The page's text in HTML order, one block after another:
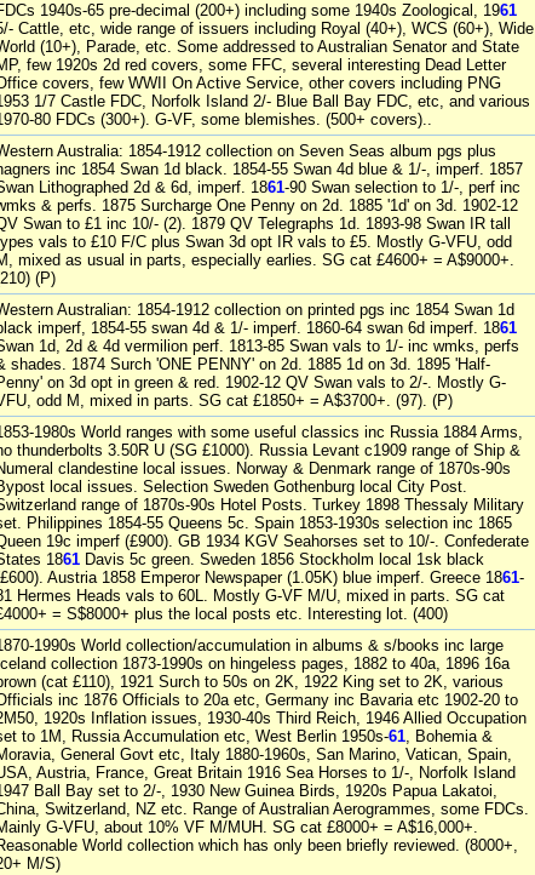
1940s-65 pre-decimal (200+) including some 1940s Zoological, 1961
Cattle, etc, wide range of issuers including Royal (40+), WCS (60+), Wide
(10+), Parade, etc. Some addressed to Australian Senator and State
few 1920s 2d red covers, some FFC, several interesting Dead Letter
covers, few WWII On Active Service, other covers including PNG
1/7 Castle FDC, Norfolk Island 2/- Blue Ball Bay FDC, etc, and various
80 FDCs (300+). G-VF, some blemishes. (500+ covers)..
Australia: 1854-1912 collection on Seven Seas album pgs plus
inc 1854 Swan 1d black. 1854-55 Swan 4d blue & 1/-, imperf. 1857
Lithographed 2d & 6d, imperf. 1861-90 Swan selection to 1/-, perf inc
& perfs. 1875 Surcharge One Penny on 2d. 1885 '1d' on 3d. 1902-12
Swan to £1 inc 10/- (2). 1879 QV Telegraphs 1d. 1893-98 Swan IR tall
vals to £10 F/C plus Swan 3d opt IR vals to £5. Mostly G-VFU, odd
mixed as usual in parts, especially earlies. SG cat £4600+ = A$9000+.
(P)
Australian: 1854-1912 collection on printed pgs inc 1854 Swan 1d
imperf, 1854-55 swan 4d & 1/- imperf. 1860-64 swan 6d imperf. 1861
1d, 2d & 4d vermilion perf. 1813-85 Swan vals to 1/- inc wmks, perfs
shades. 1874 Surch 'ONE PENNY' on 2d. 1885 1d on 3d. 1895 'Half-
on 3d opt in green & red. 1902-12 QV Swan vals to 2/-. Mostly G-
odd M, mixed in parts. SG cat £1850+ = A$3700+. (97). (P)
1980s World ranges with some useful classics inc Russia 1884 Arms,
thunderbolts 3.50R U (SG £1000). Russia Levant c1909 range of Ship &
clandestine local issues. Norway & Denmark range of 1870s-90s
local issues. Selection Sweden Gothenburg local City Post.
range of 1870s-90s Hotel Posts. Turkey 1898 Thessaly Military
Philippines 1854-55 Queens 5c. Spain 1853-1930s selection inc 1865
19c imperf (£900). GB 1934 KGV Seahorses set to 10/-. Confederate
1861 Davis 5c green. Sweden 1856 Stockholm local 1sk black
Austria 1858 Emperor Newspaper (1.05K) blue imperf. Greece 1861-
Hermes Heads vals to 60L. Mostly G-VF M/U, mixed in parts. SG cat
= S$8000+ plus the local posts etc. Interesting lot. (400)
1990s World collection/accumulation in albums & s/books inc large
collection 1873-1990s on hingeless pages, 1882 to 40a, 1896 16a
(cat £110), 1921 Surch to 50s on 2K, 1922 King set to 2K, various
inc 1876 Officials to 20a etc, Germany inc Bavaria etc 1902-20 to
1920s Inflation issues, 1930-40s Third Reich, 1946 Allied Occupation
to 1M, Russia Accumulation etc, West Berlin 1950s-61, Bohemia &
General Govt etc, Italy 1880-1960s, San Marino, Vatican, Spain,
Austria, France, Great Britain 1916 Sea Horses to 1/-, Norfolk Island
Ball Bay set to 2/-, 1930 New Guinea Birds, 1920s Papua Lakatoi,
Switzerland, NZ etc. Range of Australian Aerogrammes, some FDCs.
G-VFU, about 10% VF M/MUH. SG cat £8000+ = A$16,000+.
World collection which has only been briefly reviewed. (8000+,
M/S)